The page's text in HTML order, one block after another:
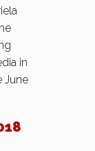
in
June